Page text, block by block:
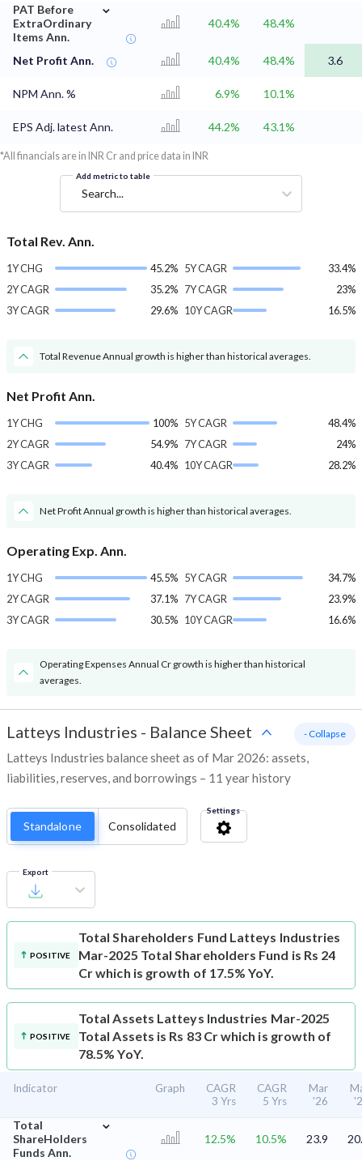
PAT Before
ExtraOrdinary
Items Ann.
⌄
40.4% 48.4%
Net Profit Ann. 40.4% 48.4% 3.6
NPM Ann. % 6.9% 10.1%
EPS Adj. latest Ann. 44.2% 43.1%
*All financials are in INR Cr and price data in INR
Add metric to table
Search...
Total Rev. Ann.
1Y CHG
45.2%
2Y CAGR
35.2%
3Y CAGR
29.6%
5Y CAGR
33.4%
7Y CAGR
23%
10Y CAGR
16.5%
Total Revenue Annual growth is higher than historical averages.
Net Profit Ann.
1Y CHG
100%
2Y CAGR
54.9%
3Y CAGR
40.4%
5Y CAGR
48.4%
7Y CAGR
24%
10Y CAGR
28.2%
Net Profit Annual growth is higher than historical averages.
Operating Exp. Ann.
1Y CHG
45.5%
2Y CAGR
37.1%
3Y CAGR
30.5%
5Y CAGR
34.7%
7Y CAGR
23.9%
10Y CAGR
16.6%
Operating Expenses Annual Cr growth is higher than historical
averages.
Latteys Industries - Balance Sheet
Latteys Industries balance sheet as of Mar 2026: assets,
liabilities, reserves, and borrowings – 11 year history
- Collapse
Standalone Consolidated
Settings
Export
POSITIVE
Total Shareholders Fund Latteys Industries
Mar-2025 Total Shareholders Fund is Rs 24
Cr which is growth of 17.5% YoY.
POSITIVE
Total Assets Latteys Industries Mar-2025
Total Assets is Rs 83 Cr which is growth of
78.5% YoY.
Indicator Graph
CAGR
3 Yrs
CAGR
5 Yrs
Mar
'26
Total
ShareHolders
Funds Ann.
⌄
12.5% 10.5% 23.9